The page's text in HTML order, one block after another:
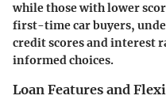
while those with lower
first-time car buyers,
credit scores and interest
informed choices.
Loan Features and